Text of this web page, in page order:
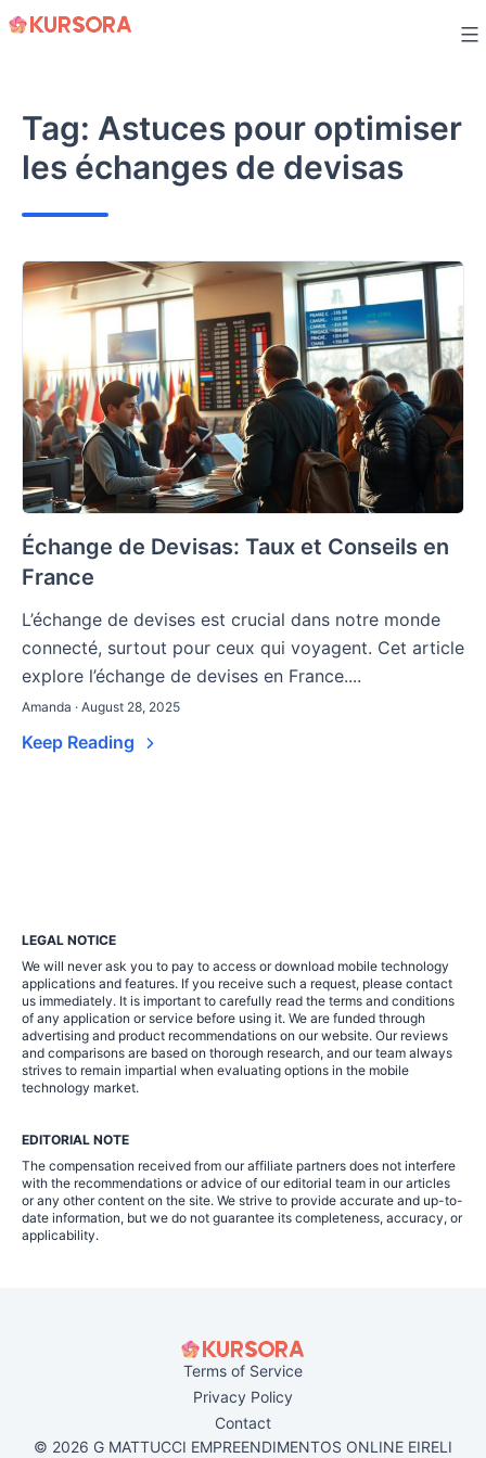
Skip
Tag: Astuces pour optimiser
les échanges de devisas
Échange de Devisas: Taux et Conseils en
France
L’échange de devises est crucial dans notre monde
connecté, surtout pour ceux qui voyagent. Cet article
explore l’échange de devises en France....
Amanda · August 28, 2025
Keep Reading
LEGAL NOTICE
We will never ask you to pay to access or download mobile technology
applications and features. If you receive such a request, please contact
us immediately. It is important to carefully read the terms and conditions
of any application or service before using it. We are funded through
advertising and product recommendations on our website. Our reviews
and comparisons are based on thorough research, and our team always
strives to remain impartial when evaluating options in the mobile
technology market.
EDITORIAL NOTE
The compensation received from our affiliate partners does not interfere
with the recommendations or advice of our editorial team in our articles
or any other content on the site. We strive to provide accurate and up-to-
date information, but we do not guarantee its completeness, accuracy, or
applicability.
Terms of Service
Privacy Policy
Contact
© 2026 G MATTUCCI EMPREENDIMENTOS ONLINE EIRELI